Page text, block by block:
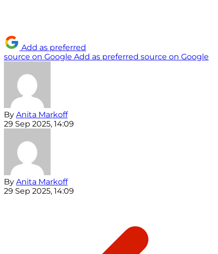
Add as preferred
source on Google Add as preferred source on Google
By Anita Markoff
29 Sep 2025, 14:09
By Anita Markoff
29 Sep 2025, 14:09